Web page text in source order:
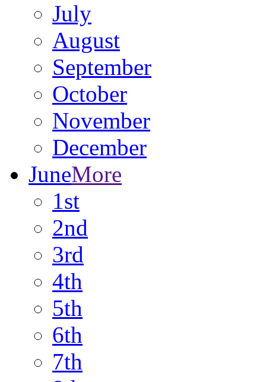
July
August
September
October
November
December
JuneMore
1st
2nd
3rd
4th
5th
6th
7th